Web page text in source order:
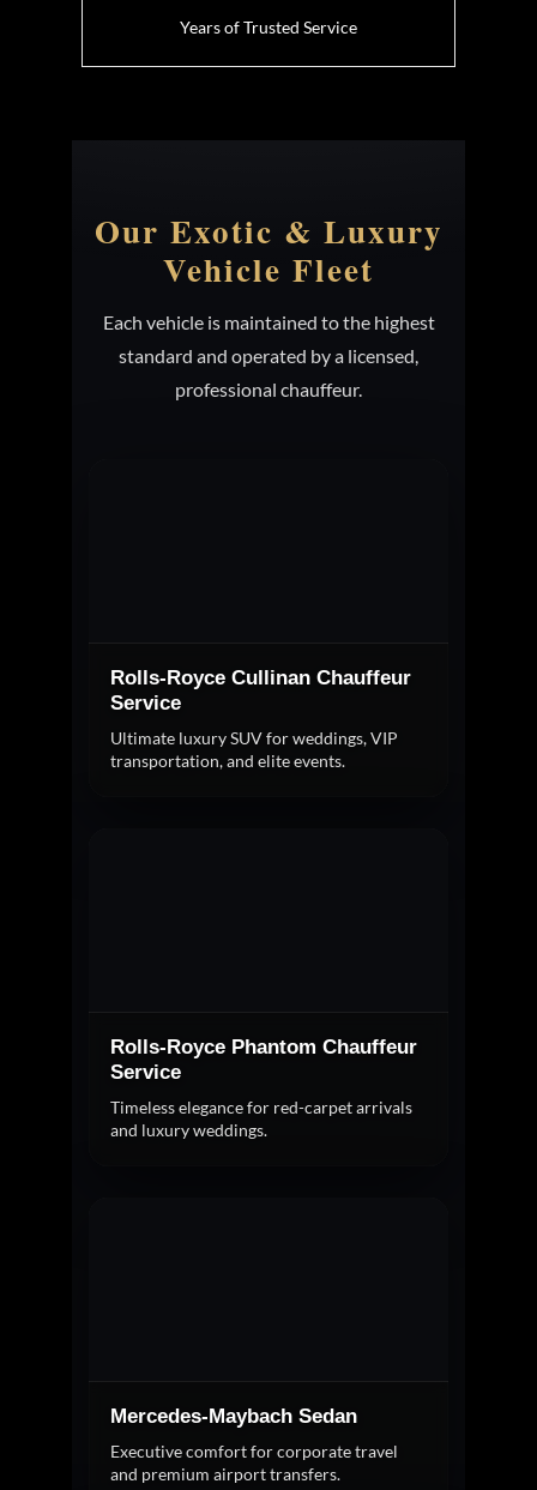
Years of Trusted Service
Our Exotic & Luxury
Vehicle Fleet
Each vehicle is maintained to the highest
standard and operated by a licensed,
professional chauffeur.
Rolls-Royce Cullinan Chauffeur
Service
Ultimate luxury SUV for weddings, VIP
transportation, and elite events.
Rolls-Royce Phantom Chauffeur
Service
Timeless elegance for red-carpet arrivals
and luxury weddings.
Mercedes-Maybach Sedan
Executive comfort for corporate travel
and premium airport transfers.